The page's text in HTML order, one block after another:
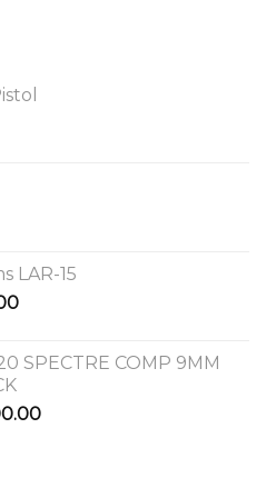
LAR-15
Current
$750.00.
SPECTRE COMP 9MM
Current